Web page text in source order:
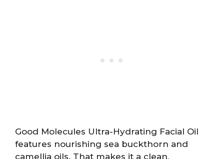
Good Molecules Ultra-Hydrating Facial Oil
features nourishing sea buckthorn and
camellia oils. That makes it a clean,